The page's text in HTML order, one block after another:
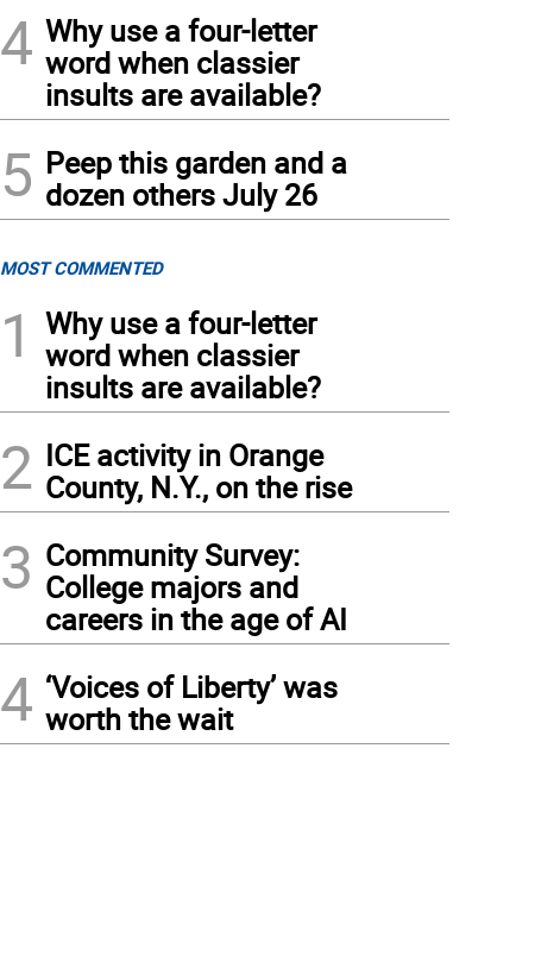
4 Why use a four-letter
word when classier
insults are available?
5 Peep this garden and a
dozen others July 26
MOST COMMENTED
1
Why use a four-letter
word when classier
insults are available?
2 ICE activity in Orange
County, N.Y., on the rise
3 Community Survey:
College majors and
careers in the age of AI
4 ‘Voices of Liberty’ was
worth the wait